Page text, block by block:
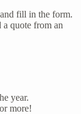
fill in the form.
a quote from an
year.
more!